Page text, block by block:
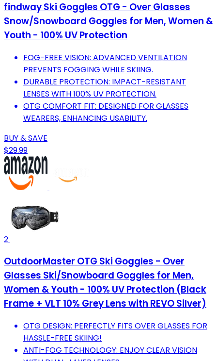
findway Ski Goggles OTG - Over Glasses
Snow/Snowboard Goggles for Men, Women &
Youth - 100% UV Protection
FOG-FREE VISION: ADVANCED VENTILATION
PREVENTS FOGGING WHILE SKIING.
DURABLE PROTECTION: IMPACT-RESISTANT
LENSES WITH 100% UV PROTECTION.
OTG COMFORT FIT: DESIGNED FOR GLASSES
WEARERS, ENHANCING USABILITY.
BUY & SAVE
$29.99
2
OutdoorMaster OTG Ski Goggles - Over
Glasses Ski/Snowboard Goggles for Men,
Women & Youth - 100% UV Protection (Black
Frame + VLT 10% Grey Lens with REVO Silver)
OTG DESIGN: PERFECTLY FITS OVER GLASSES FOR
HASSLE-FREE SKIING!
ANTI-FOG TECHNOLOGY: ENJOY CLEAR VISION